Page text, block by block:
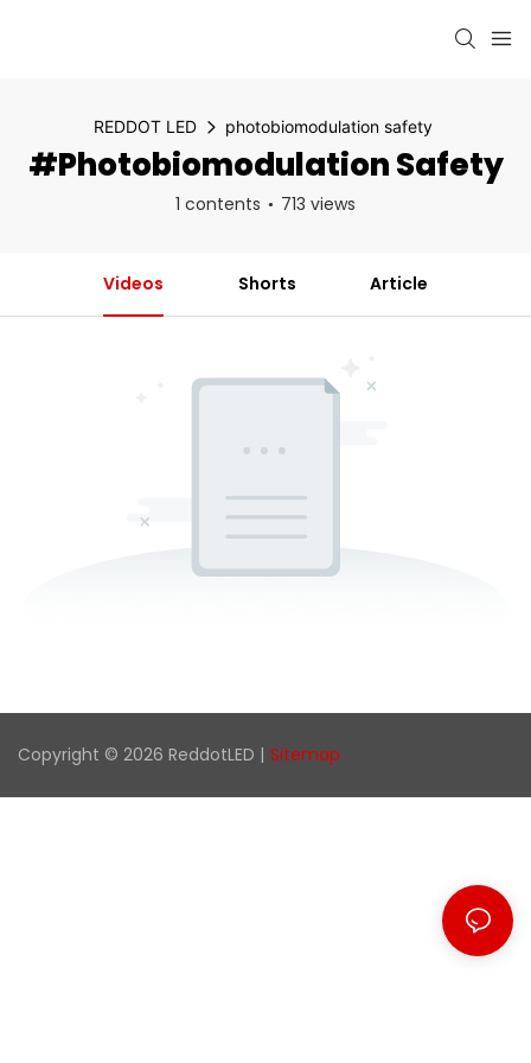
REDDOT LED photobiomodulation safety
#photobiomodulation Safety
1 contents 713 views
Videos Shorts Article
Copyright © 2026 ReddotLED | Sitemap